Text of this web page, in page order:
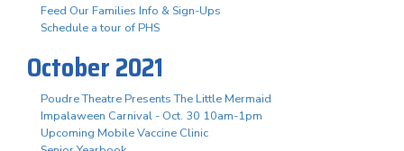
Feed Our Families Info & Sign-Ups
Schedule a tour of PHS
October 2021
Poudre Theatre Presents The Little Mermaid
Impalaween Carnival - Oct. 30 10am-1pm
Upcoming Mobile Vaccine Clinic